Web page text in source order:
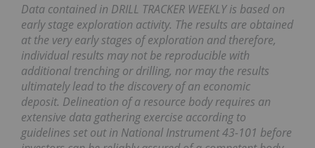
Data contained in DRILL TRACKER WEEKLY is based on
early stage exploration activity. The results are obtained
at the very early stages of exploration and therefore,
individual results may not be reproducible with
additional trenching or drilling, nor may the results
ultimately lead to the discovery of an economic
deposit. Delineation of a resource body requires an
extensive data gathering exercise according to
guidelines set out in National Instrument 43-101 before